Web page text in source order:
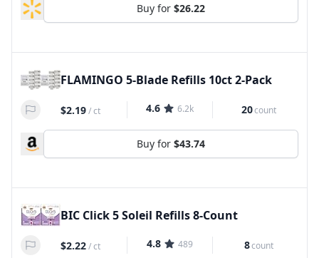
Buy for $26.22
FLAMINGO 5-Blade Refills 10ct 2-Pack
$2.19/ct 4.6 6.2k 20count
Buy for $43.74
BIC Click 5 Soleil Refills 8-Count
$2.22/ct 4.8 489 8count